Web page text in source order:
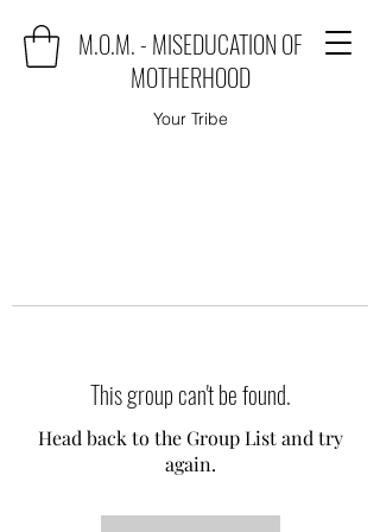
M.O.M. - MISEDUCATION OF
MOTHERHOOD
Your Tribe
This group can't be found.
Head back to the Group List and try
again.